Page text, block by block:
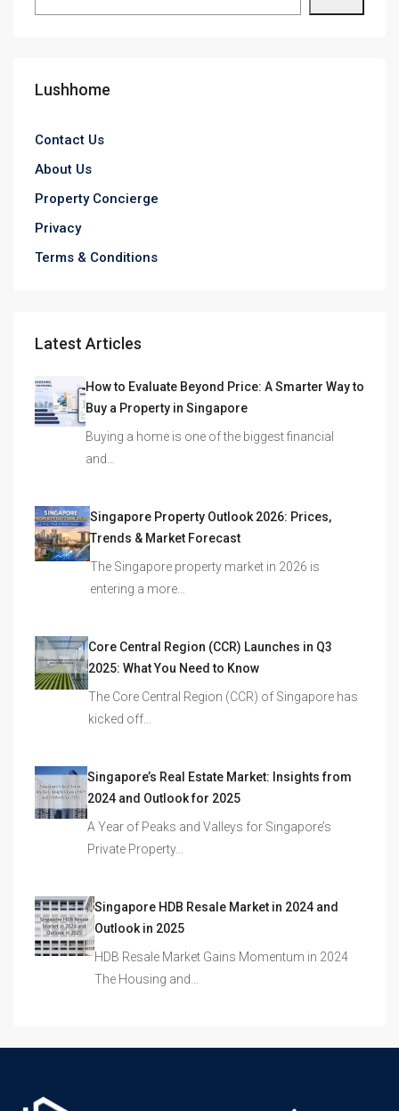
Lushhome
Contact Us
About Us
Property Concierge
Privacy
Terms & Conditions
Latest Articles
How to Evaluate Beyond Price: A Smarter Way to
Buy a Property in Singapore
Buying a home is one of the biggest financial
and…
Singapore Property Outlook 2026: Prices,
Trends & Market Forecast
The Singapore property market in 2026 is
entering a more…
Core Central Region (CCR) Launches in Q3
2025: What You Need to Know
The Core Central Region (CCR) of Singapore has
kicked off…
Singapore’s Real Estate Market: Insights from
2024 and Outlook for 2025
A Year of Peaks and Valleys for Singapore’s
Private Property…
Singapore HDB Resale Market in 2024 and
Outlook in 2025
HDB Resale Market Gains Momentum in 2024
The Housing and…